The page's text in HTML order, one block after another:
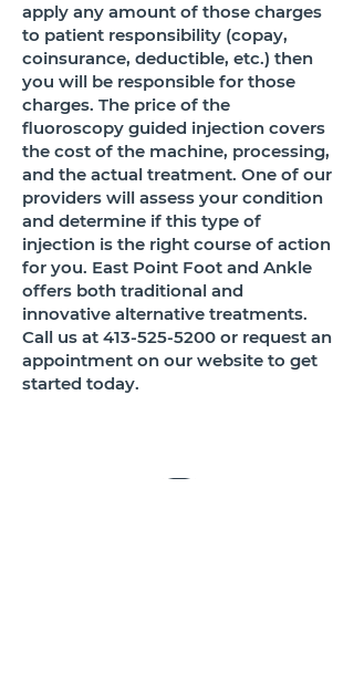
apply any amount of those charges
to patient responsibility (copay,
coinsurance, deductible, etc.) then
you will be responsible for those
charges. The price of the
fluoroscopy guided injection covers
the cost of the machine, processing,
and the actual treatment. ​One of our
providers will assess your condition
and determine if this type of
injection is the right course of action
for you. East Point Foot and Ankle
offers both traditional and
innovative alternative treatments.
Call us at 413-525-5200 or request an
appointment on our website to get
started today.